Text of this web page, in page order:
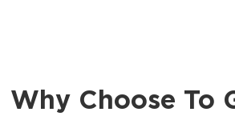
Why Choose To